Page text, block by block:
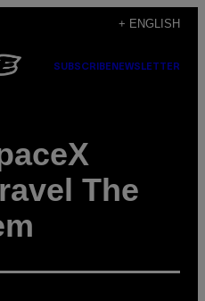
+ ENGLISH
SUBSCRIBE NEWSLETTER
The